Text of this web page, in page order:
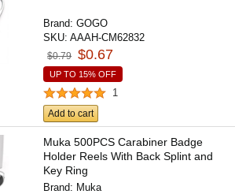
Brand:GOGO
SKU:AAAH-CM62832
$0.79 $0.67
UP TO 15% OFF
1
Add to cart
Muka 500PCS Carabiner Badge
Holder Reels With Back Splint and
Key Ring
Brand: Muka